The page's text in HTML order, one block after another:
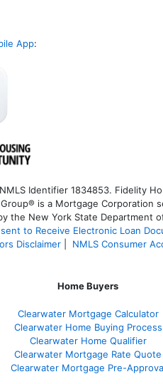
App:
Identifier 1834853. Fidelity
is a Mortgage
the New York State Department
to Receive Electronic Loan
Disclaimer NMLS Consumer
Home Buyers
Clearwater Mortgage Calculator
Clearwater Home Buying Process
Clearwater Home Qualifier
Clearwater Mortgage Rate Quote
Clearwater Mortgage Pre-